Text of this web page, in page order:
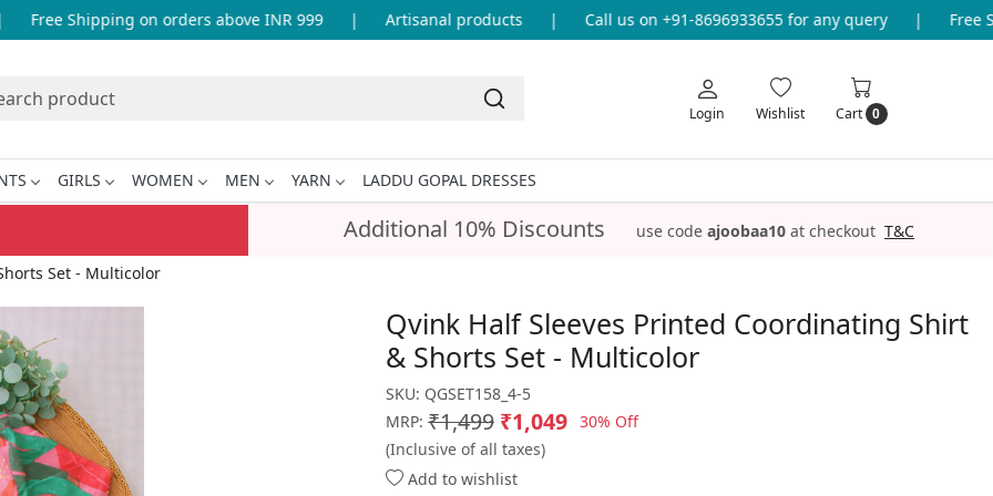
Free Shipping on orders above INR 999 Artisanal products Call us on +91-8696933655 for any query Free
Login Wishlist Cart 0
GIRLS WOMEN MEN YARN
LADDU GOPAL DRESSES
Additional 10% Discounts use code ajoobaa10 at checkout T&C
Set - Multicolor
Qvink Half Sleeves Printed Coordinating Shirt
& Shorts Set - Multicolor
SKU: QGSET158_4-5
MRP: ₹1,499 ₹1,049 30% Off
(Inclusive of all taxes)
Add to wishlist